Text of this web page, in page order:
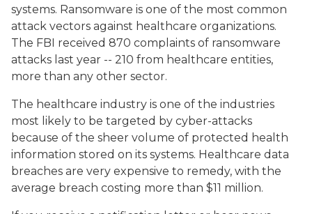
systems. Ransomware is one of the most common
attack vectors against healthcare organizations.
The FBI received 870 complaints of ransomware
attacks last year -- 210 from healthcare entities,
more than any other sector.
The healthcare industry is one of the industries
most likely to be targeted by cyber-attacks
because of the sheer volume of protected health
information stored on its systems. Healthcare data
breaches are very expensive to remedy, with the
average breach costing more than $11 million.